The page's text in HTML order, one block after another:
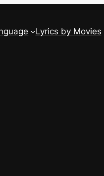
Lyrics by Movies